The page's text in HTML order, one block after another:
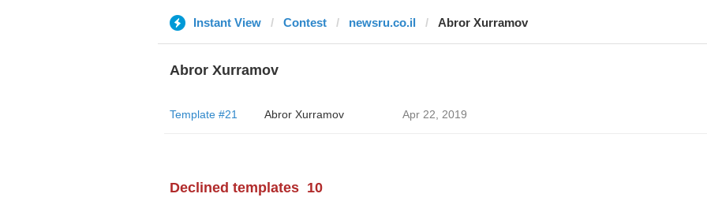
Instant View Contest newsru.co.il Abror Xurramov
Abror Xurramov
Template #21 Abror Xurramov Apr 22, 2019
Declined templates 10